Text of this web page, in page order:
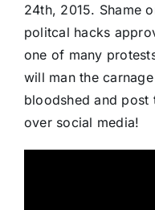
24th, 2015. Shame
politcal hacks
one of many
will man the
bloodshed and post
over social media!